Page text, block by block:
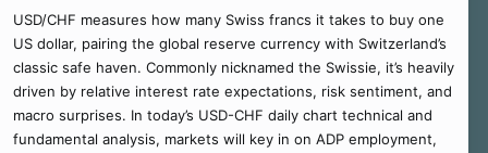
USD/CHF measures how many Swiss francs it takes to buy one
US dollar, pairing the global reserve currency with Switzerland’s
classic safe haven. Commonly nicknamed the Swissie, it’s heavily
driven by relative interest rate expectations, risk sentiment, and
macro surprises. In today’s USD-CHF daily chart technical and
fundamental analysis, markets will key in on ADP employment,